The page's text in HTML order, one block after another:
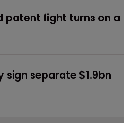
patent fight turns on a
sign separate $1.9bn